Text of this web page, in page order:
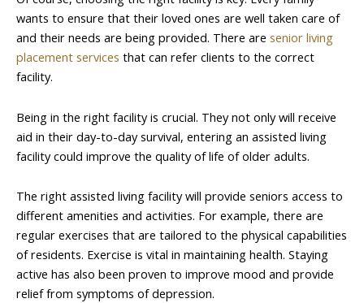
wants to ensure that their loved ones are well taken care of
and their needs are being provided. There are senior living
placement services that can refer clients to the correct
facility.
Being in the right facility is crucial. They not only will receive
aid in their day-to-day survival, entering an assisted living
facility could improve the quality of life of older adults.
The right assisted living facility will provide seniors access to
different amenities and activities. For example, there are
regular exercises that are tailored to the physical capabilities
of residents. Exercise is vital in maintaining health. Staying
active has also been proven to improve mood and provide
relief from symptoms of depression.